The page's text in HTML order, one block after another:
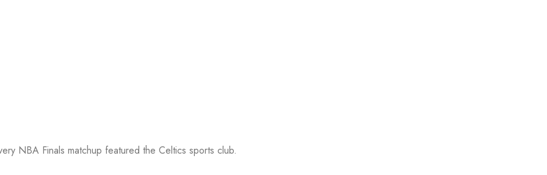
NBA Finals matchup featured the Celtics sports club.